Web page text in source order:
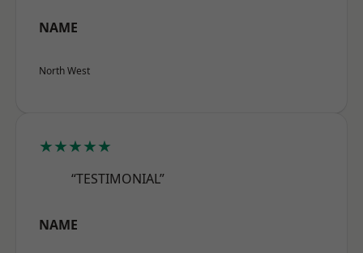
NAME
North West
★★★★★
“TESTIMONIAL”
NAME